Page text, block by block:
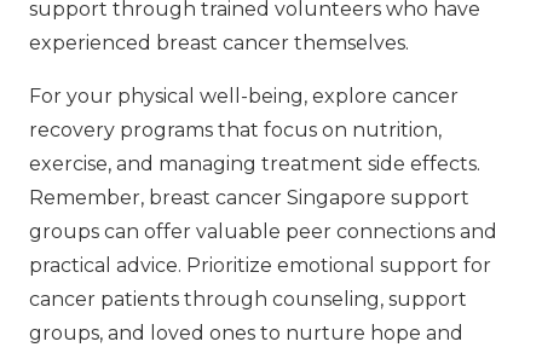
support through trained volunteers who have
experienced breast cancer themselves.
For your physical well-being, explore cancer
recovery programs that focus on nutrition,
exercise, and managing treatment side effects.
Remember, breast cancer Singapore support
groups can offer valuable peer connections and
practical advice. Prioritize emotional support for
cancer patients through counseling, support
groups, and loved ones to nurture hope and